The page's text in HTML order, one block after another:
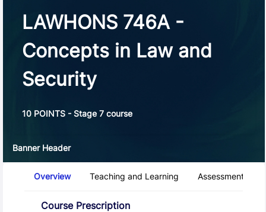
LAWHONS 746A -
Concepts in Law and
Security
10 POINTS - Stage 7 course
Banner Header
Overview Teaching and Learning Assessment and
Course Prescription